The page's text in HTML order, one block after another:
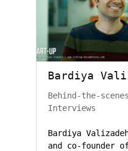
Bardiya
Behind-the-scenes
Interviews
Bardiya
and co-founder